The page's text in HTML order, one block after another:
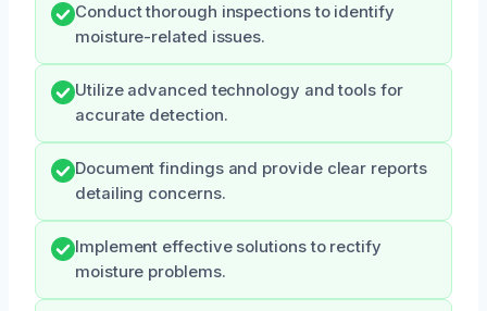
Conduct thorough inspections to identify
moisture-related issues.
Utilize advanced technology and tools for
accurate detection.
Document findings and provide clear reports
detailing concerns.
Implement effective solutions to rectify
moisture problems.